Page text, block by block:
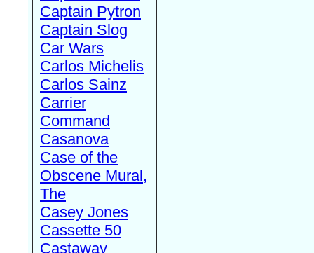
Captain Pytron
Captain Slog
Car Wars
Carlos Michelis
Carlos Sainz
Carrier
Command
Casanova
Case of the
Obscene Mural,
The
Casey Jones
Cassette 50
Castaway